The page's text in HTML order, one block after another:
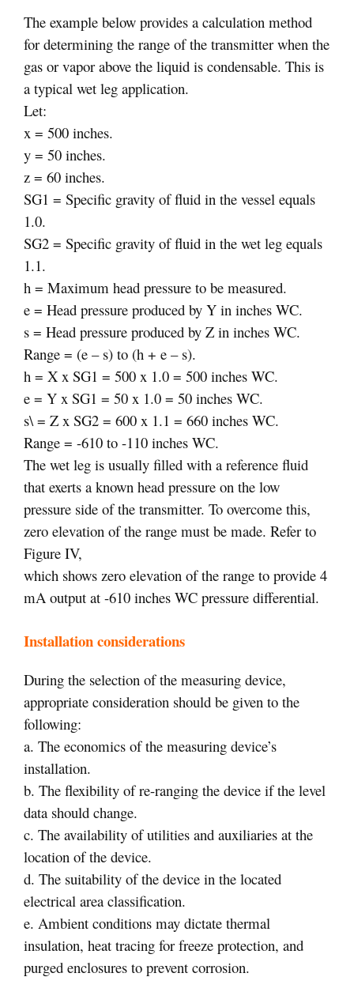
The example below provides a calculation method
for determining the range of the transmitter when the
gas or vapor above the liquid is condensable. This is
a typical wet leg application.
Let:
x = 500 inches.
y = 50 inches.
z = 60 inches.
SG1 = Specific gravity of fluid in the vessel equals
1.0.
SG2 = Specific gravity of fluid in the wet leg equals
1.1.
h = Maximum head pressure to be measured.
e = Head pressure produced by Y in inches WC.
s = Head pressure produced by Z in inches WC.
Range = (e – s) to (h + e – s).
h = X x SG1 = 500 x 1.0 = 500 inches WC.
e = Y x SG1 = 50 x 1.0 = 50 inches WC.
s\ = Z x SG2 = 600 x 1.1 = 660 inches WC.
Range = -610 to -110 inches WC.
The wet leg is usually filled with a reference fluid
that exerts a known head pressure on the low
pressure side of the transmitter. To overcome this,
zero elevation of the range must be made. Refer to
Figure IV,
which shows zero elevation of the range to provide 4
mA output at -610 inches WC pressure differential.
Installation considerations
During the selection of the measuring device,
appropriate consideration should be given to the
following:
a. The economics of the measuring device’s
installation.
b. The flexibility of re-ranging the device if the level
data should change.
c. The availability of utilities and auxiliaries at the
location of the device.
d. The suitability of the device in the located
electrical area classification.
e. Ambient conditions may dictate thermal
insulation, heat tracing for freeze protection, and
purged enclosures to prevent corrosion.